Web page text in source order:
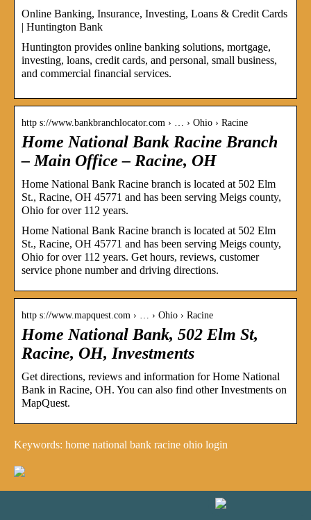
Online Banking, Insurance, Investing, Loans & Credit Cards
| Huntington Bank
Huntington provides online banking solutions, mortgage,
investing, loans, credit cards, and personal, small business,
and commercial financial services.
http s://www.bankbranchlocator.com › … › Ohio › Racine
Home National Bank Racine Branch
– Main Office – Racine, OH
Home National Bank Racine branch is located at 502 Elm
St., Racine, OH 45771 and has been serving Meigs county,
Ohio for over 112 years.
Home National Bank Racine branch is located at 502 Elm
St., Racine, OH 45771 and has been serving Meigs county,
Ohio for over 112 years. Get hours, reviews, customer
service phone number and driving directions.
http s://www.mapquest.com › … › Ohio › Racine
Home National Bank, 502 Elm St,
Racine, OH, Investments
Get directions, reviews and information for Home National
Bank in Racine, OH. You can also find other Investments on
MapQuest.
Keywords: home national bank racine ohio login